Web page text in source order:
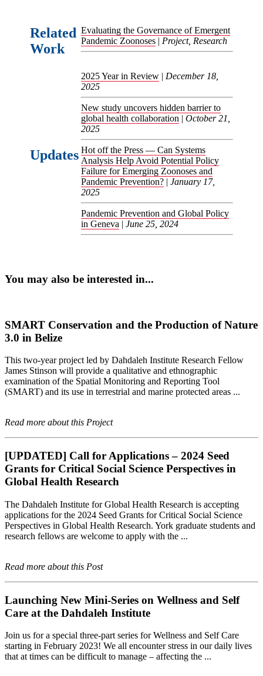
Related
Work
Evaluating the Governance of Emergent
Pandemic Zoonoses
Project, Research
Updates
2025 Year in Review
December 18,
2025
New study uncovers hidden barrier to
global health collaboration
October 21,
2025
Hot off the Press — Can Systems
Analysis Help Avoid Potential Policy
Failure for Emerging Zoonoses and
Pandemic Prevention?
January 17,
2025
Pandemic Prevention and Global Policy
in Geneva
June 25, 2024
You may also be interested in...
SMART Conservation and the Production of Nature
3.0 in Belize
This two-year project led by Dahdaleh Institute Research Fellow
James Stinson will provide a qualitative and ethnographic
examination of the Spatial Monitoring and Reporting Tool
(SMART) and its use in terrestrial and marine protected areas ...
Read more about this Project
[UPDATED] Call for Applications – 2024 Seed
Grants for Critical Social Science Perspectives in
Global Health Research
The Dahdaleh Institute for Global Health Research is accepting
applications for the 2024 Seed Grants for Critical Social Science
Perspectives in Global Health Research. York graduate students and
research fellows are welcome to apply with the ...
Read more about this Post
Launching New Mini-Series on Wellness and Self
Care at the Dahdaleh Institute
Join us for a special three-part series for Wellness and Self Care
starting in February 2023! We all encounter stress in our daily lives
that at times can be difficult to manage – affecting the ...